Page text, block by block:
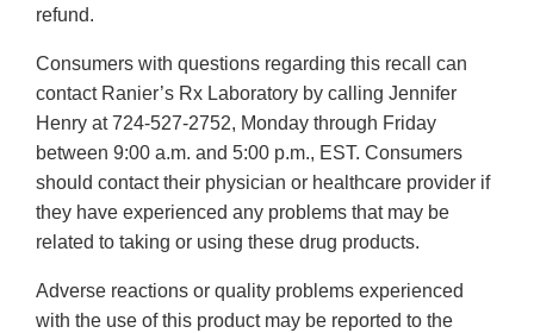
refund.
Consumers with questions regarding this recall can
contact Ranier’s Rx Laboratory by calling Jennifer
Henry at 724-527-2752, Monday through Friday
between 9:00 a.m. and 5:00 p.m., EST. Consumers
should contact their physician or healthcare provider if
they have experienced any problems that may be
related to taking or using these drug products.
Adverse reactions or quality problems experienced
with the use of this product may be reported to the